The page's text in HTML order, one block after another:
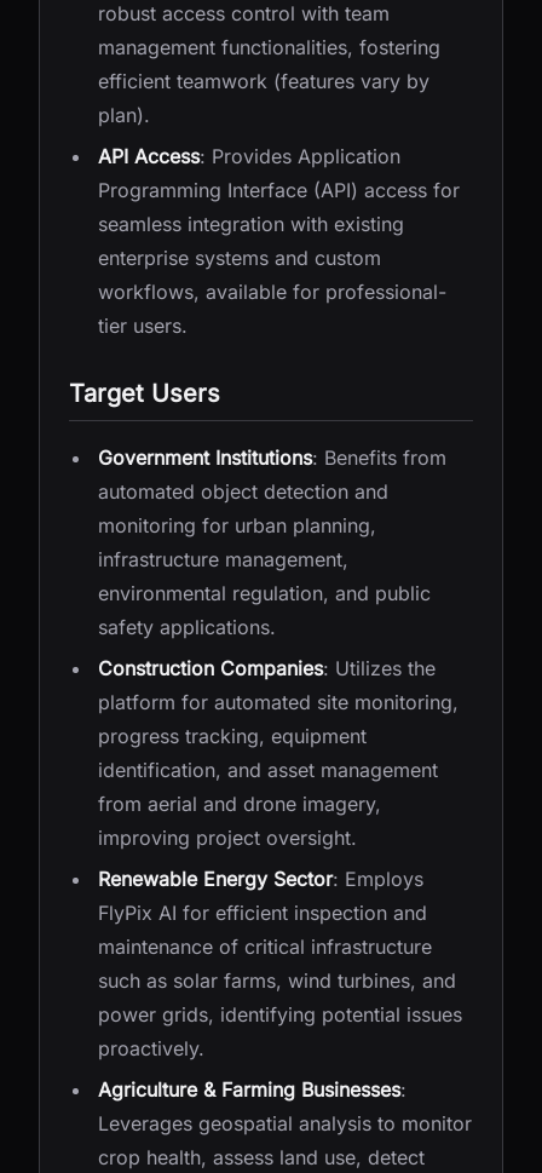
robust access control with team
management functionalities, fostering
efficient teamwork (features vary by
plan).
API Access: Provides Application
Programming Interface (API) access for
seamless integration with existing
enterprise systems and custom
workflows, available for professional-
tier users.
Target Users
Government Institutions: Benefits from
automated object detection and
monitoring for urban planning,
infrastructure management,
environmental regulation, and public
safety applications.
Construction Companies: Utilizes the
platform for automated site monitoring,
progress tracking, equipment
identification, and asset management
from aerial and drone imagery,
improving project oversight.
Renewable Energy Sector: Employs
FlyPix AI for efficient inspection and
maintenance of critical infrastructure
such as solar farms, wind turbines, and
power grids, identifying potential issues
proactively.
Agriculture & Farming Businesses:
Leverages geospatial analysis to monitor
crop health, assess land use, detect